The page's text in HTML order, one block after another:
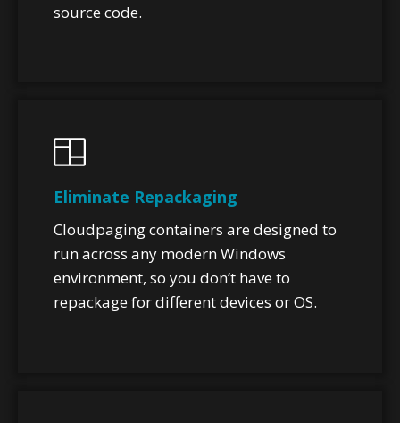
source code.
Eliminate Repackaging
Cloudpaging containers are designed to
run across any modern Windows
environment, so you don’t have to
repackage for different devices or OS.